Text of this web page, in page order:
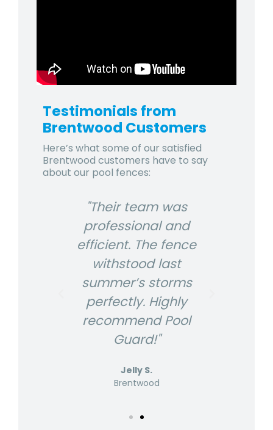
Testimonials from
Brentwood Customers
Here’s what some of our satisfied
Brentwood customers have to say
about our pool fences:
"Their team was
professional and
efficient. The fence
withstood last
summer’s storms
perfectly. Highly
recommend Pool
Guard!"
Jelly S.
Brentwood